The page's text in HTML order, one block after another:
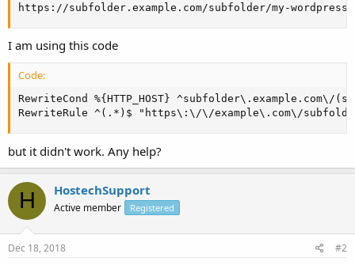
https://subfolder.example.com/subfolder/my-
I am using this code
Code:
RewriteCond %{HTTP_HOST} ^subfolder\.example.com\/
RewriteRule ^(.*)$ "https\:\/\/example\.com\/
but it didn't work. Any help?
H HostechSupport
Active member Registered
Dec 18, 2018 #2